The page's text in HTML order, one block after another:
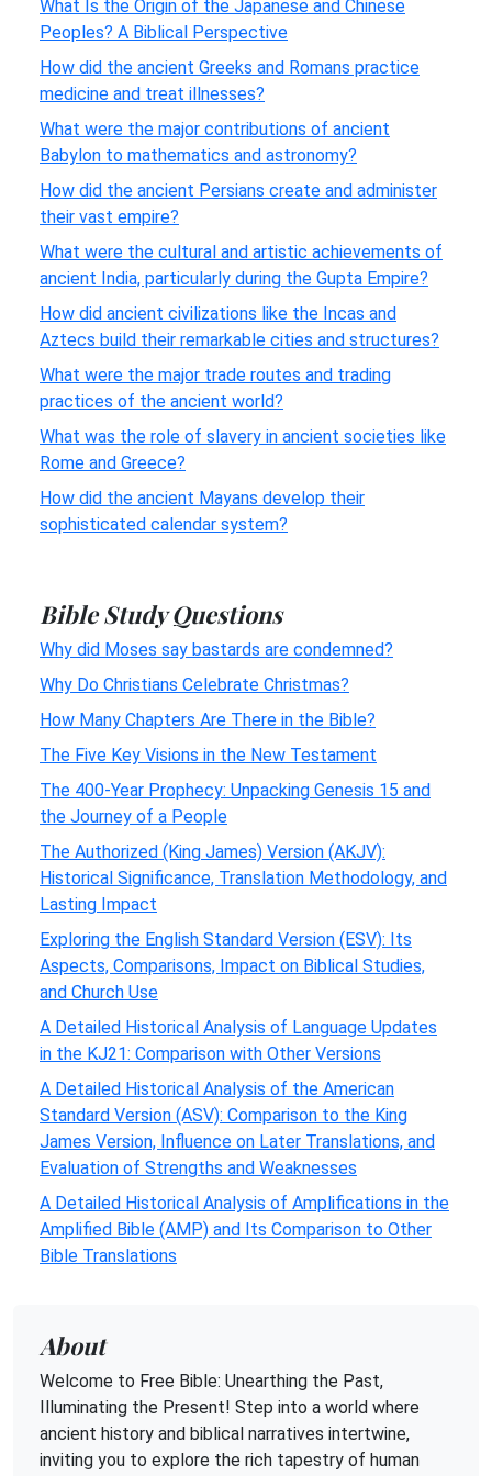
What Is the Origin of the Japanese and Chinese
Peoples? A Biblical Perspective
How did the ancient Greeks and Romans practice
medicine and treat illnesses?
What were the major contributions of ancient
Babylon to mathematics and astronomy?
How did the ancient Persians create and administer
their vast empire?
What were the cultural and artistic achievements of
ancient India, particularly during the Gupta Empire?
How did ancient civilizations like the Incas and
Aztecs build their remarkable cities and structures?
What were the major trade routes and trading
practices of the ancient world?
What was the role of slavery in ancient societies like
Rome and Greece?
How did the ancient Mayans develop their
sophisticated calendar system?
Bible Study Questions
Why did Moses say bastards are condemned?
Why Do Christians Celebrate Christmas?
How Many Chapters Are There in the Bible?
The Five Key Visions in the New Testament
The 400-Year Prophecy: Unpacking Genesis 15 and
the Journey of a People
The Authorized (King James) Version (AKJV):
Historical Significance, Translation Methodology, and
Lasting Impact
Exploring the English Standard Version (ESV): Its
Aspects, Comparisons, Impact on Biblical Studies,
and Church Use
A Detailed Historical Analysis of Language Updates
in the KJ21: Comparison with Other Versions
A Detailed Historical Analysis of the American
Standard Version (ASV): Comparison to the King
James Version, Influence on Later Translations, and
Evaluation of Strengths and Weaknesses
A Detailed Historical Analysis of Amplifications in the
Amplified Bible (AMP) and Its Comparison to Other
Bible Translations
About
Welcome to Free Bible: Unearthing the Past,
Illuminating the Present! Step into a world where
ancient history and biblical narratives intertwine,
inviting you to explore the rich tapestry of human